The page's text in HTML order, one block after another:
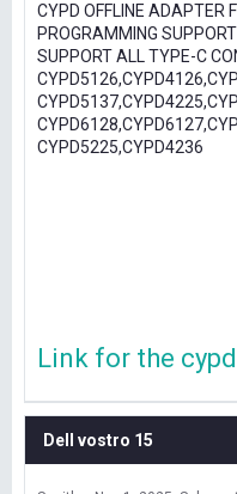
CYPD OFFLINE ADAPTER
PROGRAMMING
SUPPORT ALL TYPE-C
CYPD5225,CYPD4236
Link for the
Dell vostro 15